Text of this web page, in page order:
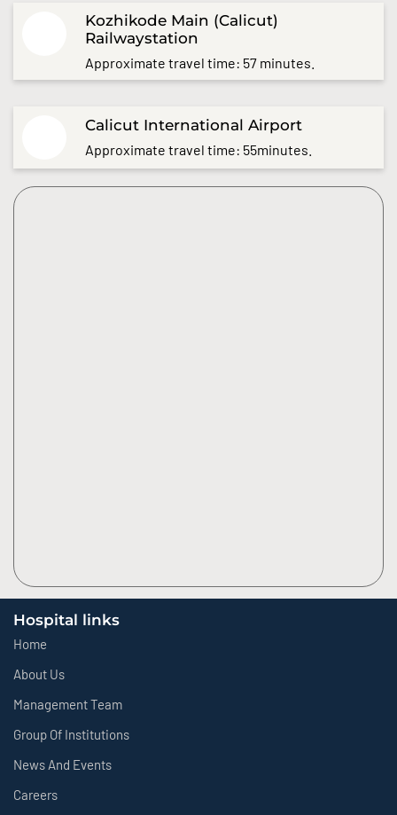
Kozhikode Main (Calicut)
Railwaystation
Approximate travel time: 57 minutes.
Calicut International Airport
Approximate travel time: 55minutes.
Hospital links
Home
About Us
Management Team
Group Of Institutions
News And Events
Careers